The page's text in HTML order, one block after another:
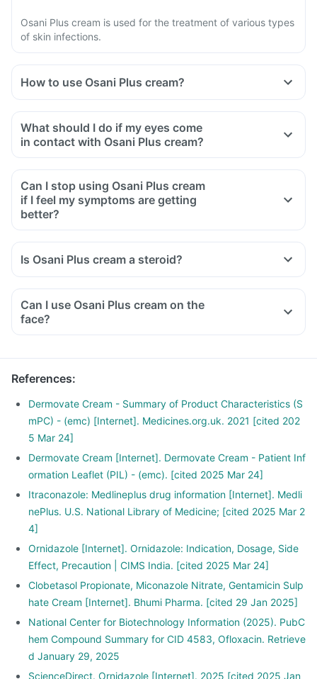
Osani Plus cream is used for the treatment of various types
of skin infections.
How to use Osani Plus cream?
Osani Plus cream is meant for external use only.
Clean and dry your hands before and after applying the
Apply a thin layer of this medicine on the affected area and
gently rub it into the skin.
In case your eyes come in contact with it, rinse your eyes
with clean water immediately.
What should I do if my eyes come
in contact with Osani Plus cream?
Can I stop using Osani Plus cream
if I feel my symptoms are getting
better?
Is Osani Plus cream a steroid?
Can I use Osani Plus cream on the
face?
References:
Dermovate Cream - Summary of Product Characteristics (S
mPC) - (emc) [Internet]. Medicines.org.uk. 2021 [cited 202
5 Mar 24]
Dermovate Cream [Internet]. Dermovate Cream - Patient Inf
ormation Leaflet (PIL) - (emc). [cited 2025 Mar 24]
Itraconazole: Medlineplus drug information [Internet]. Medli
nePlus. U.S. National Library of Medicine; [cited 2025 Mar 2
4]
Ornidazole [Internet]. Ornidazole: Indication, Dosage, Side
Effect, Precaution | CIMS India. [cited 2025 Mar 24]
Clobetasol Propionate, Miconazole Nitrate, Gentamicin Sulp
hate Cream [Internet]. Bhumi Pharma. [cited 29 Jan 2025]
National Center for Biotechnology Information (2025). PubC
hem Compound Summary for CID 4583, Ofloxacin. Retrieve
d January 29, 2025
ScienceDirect. Ornidazole [Internet]. 2025 [cited 2025 Jan